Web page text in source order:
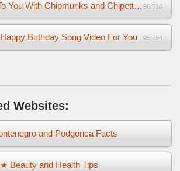
Happy Birthday To You With Chipmunks and Chipettes Video 96,516
Birthday Song Video For You 95,754
Websites:
and Podgorica Facts
★ Beauty and Health Tips